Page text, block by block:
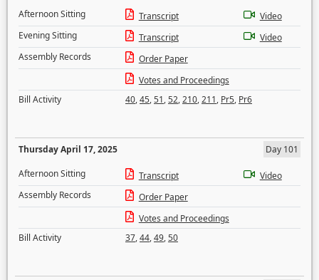
Afternoon Sitting
Transcript
Video
Evening Sitting
Transcript
Video
Assembly Records
Order Paper
Votes and Proceedings
Bill Activity
40,45,51,52,210,211, Pr5, Pr6
Thursday April 17, 2025
Day 101
Afternoon Sitting
Transcript
Video
Assembly Records
Order Paper
Votes and Proceedings
Bill Activity
37,44,49,50